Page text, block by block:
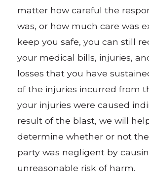
matter how careful the
was, or how much care was
keep you safe, you can still
your medical bills, injuries,
losses that you have
of the injuries incurred from
your injuries were caused
result of the blast, we will
determine whether or not
party was negligent by
unreasonable risk of harm.